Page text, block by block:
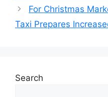
For Christmas
Taxi Prepares
Search